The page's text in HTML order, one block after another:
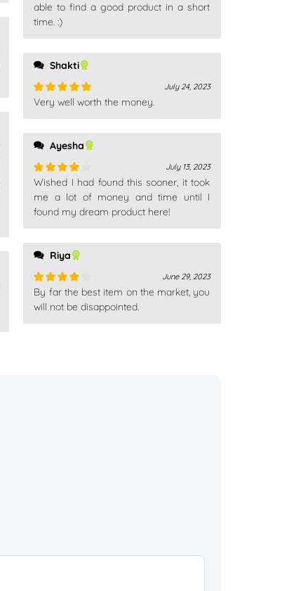
able to find a good product in a short
time. :)
Shakti
Rated5out
July 24, 2023
Very well worth the money.
Ayesha
Rated4
out of 5
July 13, 2023
Wished I had found this sooner, it took
me a lot of money and time until I
found my dream product here!
Riya
Rated4
out of 5
June 29, 2023
By far the best item on the market, you
will not be disappointed.